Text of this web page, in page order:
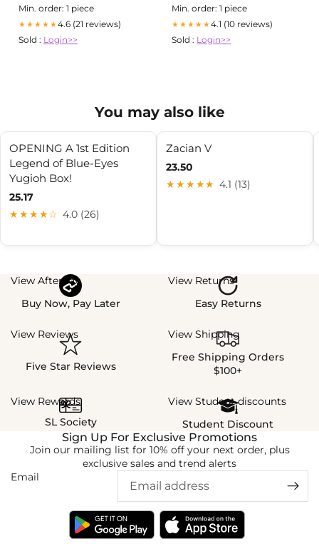
Min. order: 1 piece
★★★★★4.6 (21 reviews)
Sold : Login>>
Min. order: 1 piece
★★★★★4.1 (10 reviews)
Sold : Login>>
You may also like
OPENING A 1st Edition
Legend of Blue-Eyes
Yugioh Box!
25.17
★★★★☆ 4.0 (26)
Zacian V
23.50
★★★★★ 4.1 (13)
View Afterpay
Buy Now, Pay Later
View Returns
Easy Returns
View Reviews
Five Star Reviews
View Shipping
Free Shipping Orders
$100+
View Rewards
SL Society
View Student discounts
Student Discount
Sign Up For Exclusive Promotions
Join our mailing list for 10% off your next order, plus
exclusive sales and trend alerts
Email